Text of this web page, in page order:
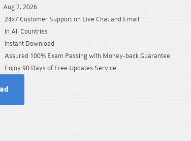
Aug 7, 2026
24x7 Customer Support on Live Chat and Email
In All Countries
Instant Download
Assured 100% Exam Passing with Money-back Guarantee
Enjoy 90 Days of Free Updates Service